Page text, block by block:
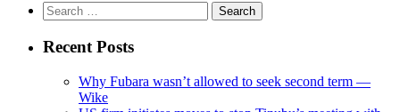
Search
for:
Recent Posts
Why Fubara wasn’t allowed to seek second term —
Wike